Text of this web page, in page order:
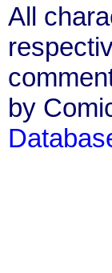
All
by